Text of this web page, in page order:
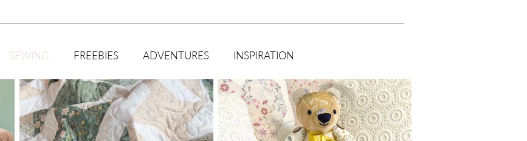
SEWING FREEBIES ADVENTURES INSPIRATION